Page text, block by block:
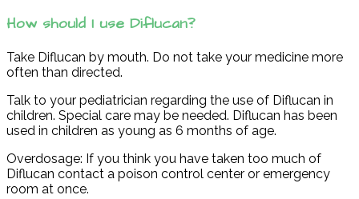
How should I use Diflucan?
Take Diflucan by mouth. Do not take your medicine more
often than directed.
Talk to your pediatrician regarding the use of Diflucan in
children. Special care may be needed. Diflucan has been
used in children as young as 6 months of age.
Overdosage: If you think you have taken too much of
Diflucan contact a poison control center or emergency
room at once.